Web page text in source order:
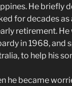
He briefly
for decades as
retirement.
in 1968, and
to help his
he became